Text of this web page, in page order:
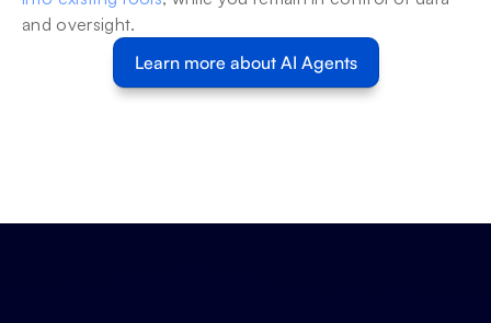
and oversight.
Learn more about AI Agents